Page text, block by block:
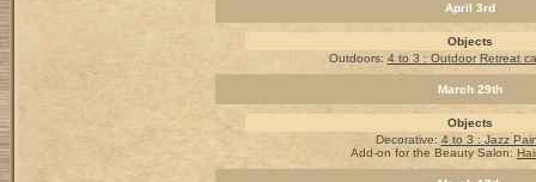
April 3rd
Objects
Outdoors: 4 to 3 : Outdoor Retreat
March 29th
Objects
Decorative: 4 to 3 : Jazz
Add-on for the Beauty Salon: